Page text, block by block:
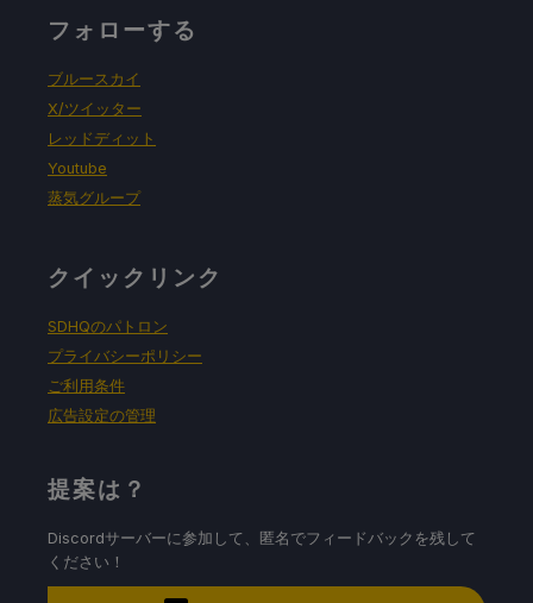
フォローする
ブルースカイ
X/ツイッター
レッドディット
Youtube
蒸気グループ
クイックリンク
SDHQのパトロン
プライバシーポリシー
ご利用条件
広告設定の管理
提案は？
Discordサーバーに参加して、匿名でフィードバックを残して
ください！